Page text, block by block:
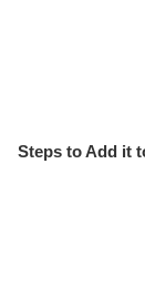
Steps to Add it